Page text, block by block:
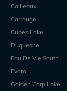
Cailleaux
Carrouge
Cubes Lake
Duquesne
Eau De Vie South
Evaro
Golden Carp Lake